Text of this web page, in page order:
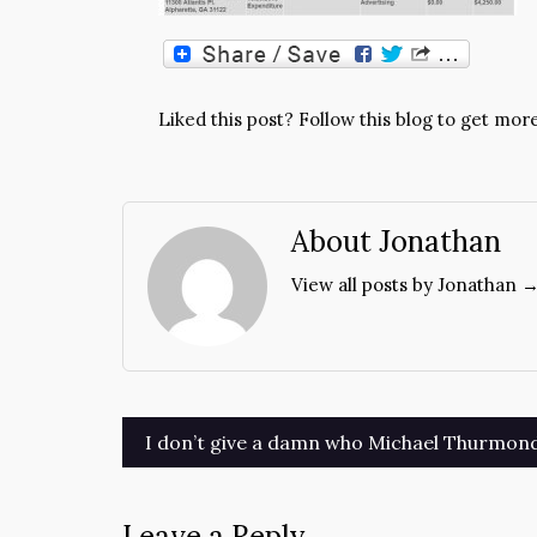
Liked this post? Follow this blog to get
About Jonathan
View all posts by Jonathan →
Post
navigation
I don’t give a damn who Michael